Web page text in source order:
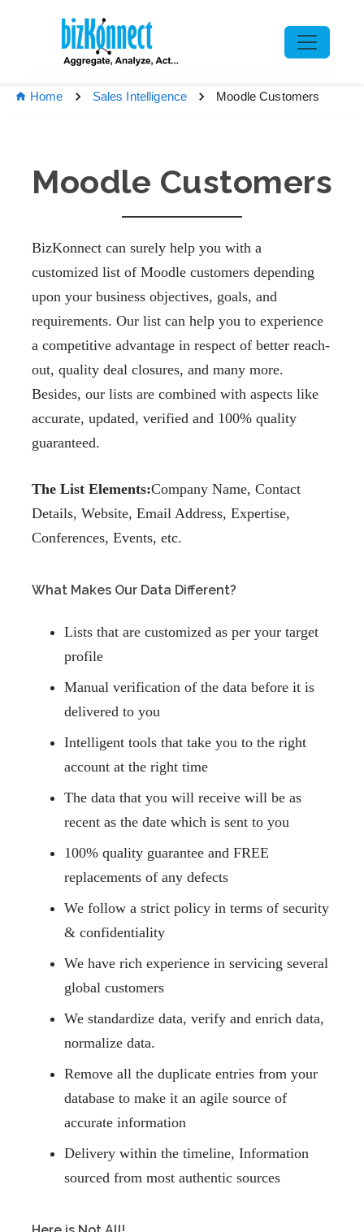
Home Sales Intelligence Moodle Customers
Moodle Customers
BizKonnect can surely help you with a
customized list of Moodle customers depending
upon your business objectives, goals, and
requirements. Our list can help you to experience
a competitive advantage in respect of better reach-
out, quality deal closures, and many more.
Besides, our lists are combined with aspects like
accurate, updated, verified and 100% quality
guaranteed.
The List Elements:Company Name, Contact
Details, Website, Email Address, Expertise,
Conferences, Events, etc.
What Makes Our Data Different?
Lists that are customized as per your target
profile
Manual verification of the data before it is
delivered to you
Intelligent tools that take you to the right
account at the right time
The data that you will receive will be as
recent as the date which is sent to you
100% quality guarantee and FREE
replacements of any defects
We follow a strict policy in terms of security
& confidentiality
We have rich experience in servicing several
global customers
We standardize data, verify and enrich data,
normalize data.
Remove all the duplicate entries from your
database to make it an agile source of
accurate information
Delivery within the timeline, Information
sourced from most authentic sources